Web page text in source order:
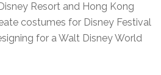
Resort and Hong Kong
costumes for Disney Festival
for a Walt Disney World